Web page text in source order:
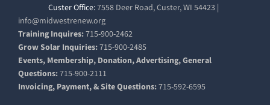
Custer Office:7558 Deer Road, Custer, WI 54423 |
info@midwestrenew.org
Training Inquires:715-900-2462
Grow Solar Inquiries:715-900-2485
Events, Membership, Donation, Advertising, General
Questions:715-900-2111
Invoicing, Payment, & Site Questions:715-592-6595